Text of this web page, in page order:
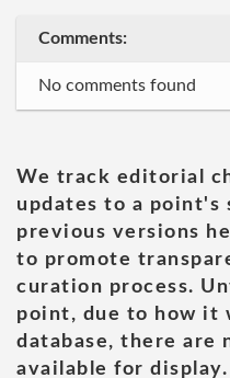
Comments:
No comments found
We track editorial
updates to a point's
previous versions
to promote
curation process.
point, due to how it
database, there are
available for display.